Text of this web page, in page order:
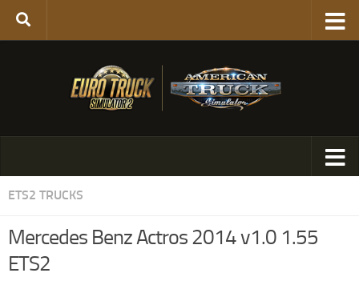
ETS2 TRUCKS
Mercedes Benz Actros 2014 v1.0 1.55
ETS2